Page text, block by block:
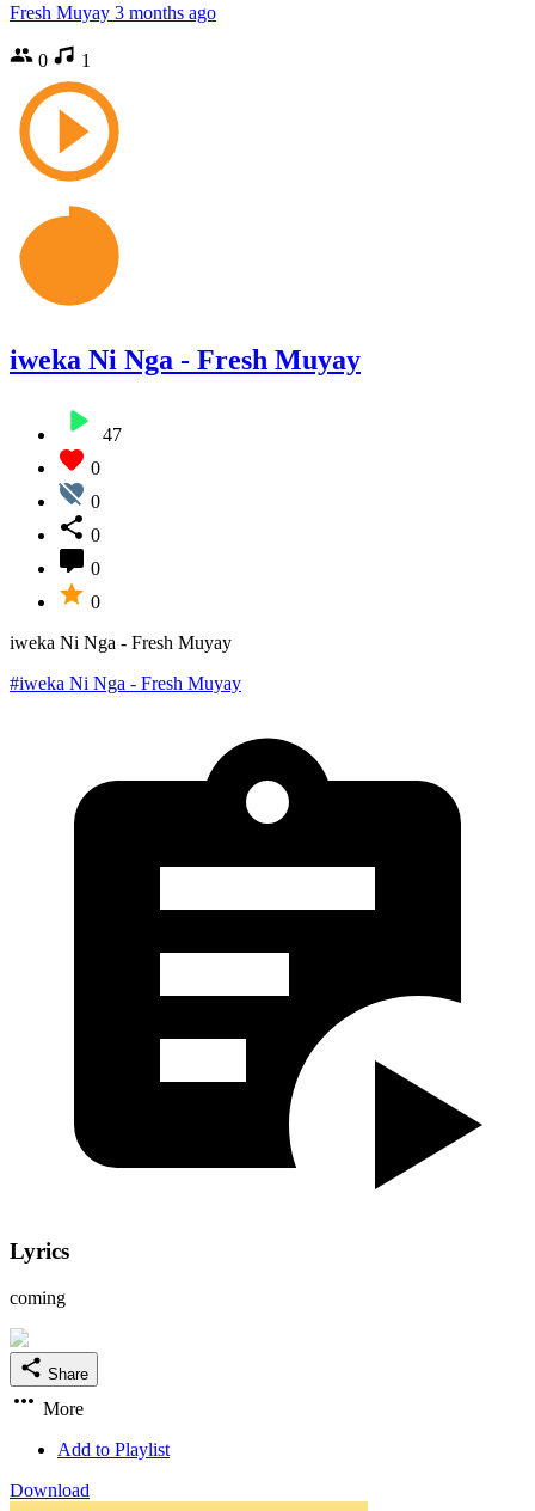
Fresh Muyay 3 months ago
0 1
iweka Ni Nga - Fresh Muyay
47
0
0
0
0
0
iweka Ni Nga - Fresh Muyay
#iweka Ni Nga - Fresh Muyay
Lyrics
coming
Share
More
Add to Playlist
Download